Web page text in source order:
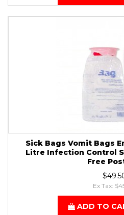
Sick Bags Vomit Bags
Litre Infection Control
Free
Ex Tax:
ADD TO